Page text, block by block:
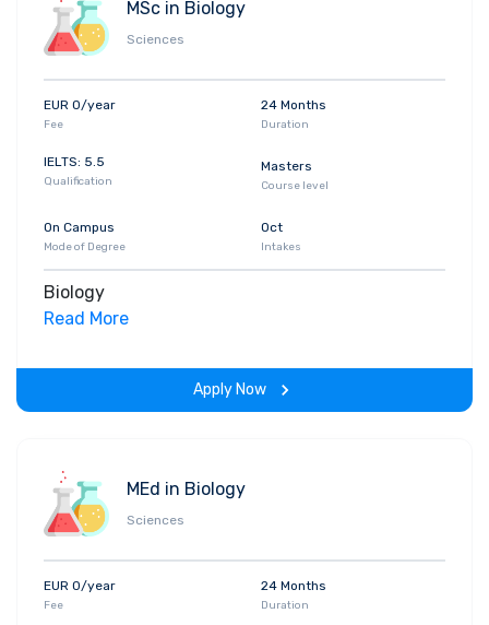
MSc in Biology
Sciences
EUR 0/year
Fee
24 Months
Duration
IELTS: 5.5
Qualification
Masters
Course level
On Campus
Mode of Degree
Oct
Intakes
Biology
Read More
Apply Now
MEd in Biology
Sciences
EUR 0/year
Fee
24 Months
Duration